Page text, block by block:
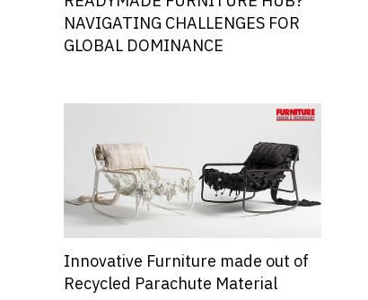
NAVIGATING CHALLENGES FOR
GLOBAL DOMINANCE
Innovative Furniture made out of
Recycled Parachute Material